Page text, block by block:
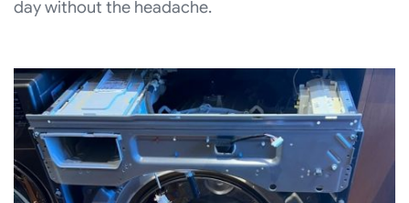
day without the headache.